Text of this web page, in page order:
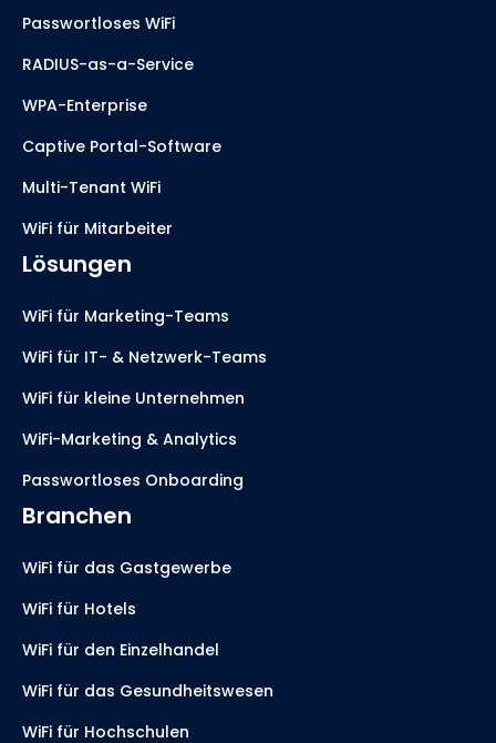
Passwortloses WiFi
RADIUS-as-a-Service
WPA-Enterprise
Captive Portal-Software
Multi-Tenant WiFi
WiFi für Mitarbeiter
Lösungen
WiFi für Marketing-Teams
WiFi für IT- & Netzwerk-Teams
WiFi für kleine Unternehmen
WiFi-Marketing & Analytics
Passwortloses Onboarding
Branchen
WiFi für das Gastgewerbe
WiFi für Hotels
WiFi für den Einzelhandel
WiFi für das Gesundheitswesen
WiFi für Hochschulen